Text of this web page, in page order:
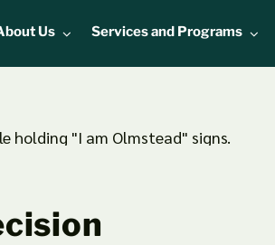
Us Services and Programs